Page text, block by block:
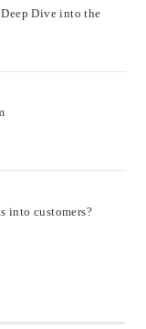
Dive into the
into customers?